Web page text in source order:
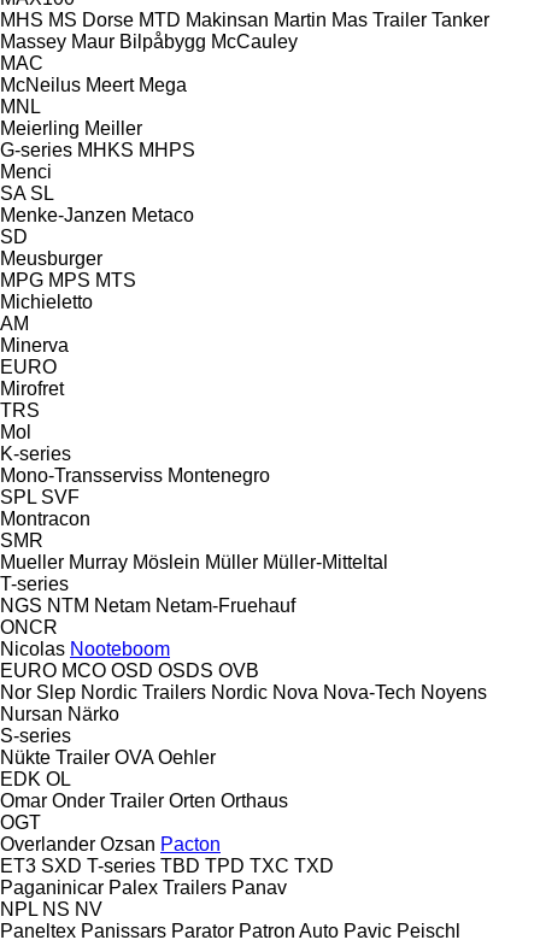
MHS MS Dorse MTD Makinsan Martin Mas Trailer Tanker
Massey Maur Bilpåbygg McCauley
MAC
McNeilus Meert Mega
MNL
Meierling Meiller
G-series MHKS MHPS
Menci
SA SL
Menke-Janzen Metaco
SD
Meusburger
MPG MPS MTS
Michieletto
AM
Minerva
EURO
Mirofret
TRS
Mol
K-series
Mono-Transserviss Montenegro
SPL SVF
Montracon
SMR
Mueller Murray Möslein Müller Müller-Mitteltal
T-series
NGS NTM Netam Netam-Fruehauf
ONCR
Nicolas Nooteboom
EURO MCO OSD OSDS OVB
Nor Slep Nordic Trailers Nordic Nova Nova-Tech Noyens
Nursan Närko
S-series
Nükte Trailer OVA Oehler
EDK OL
Omar Onder Trailer Orten Orthaus
OGT
Overlander Ozsan Pacton
ET3 SXD T-series TBD TPD TXC TXD
Paganinicar Palex Trailers Panav
NPL NS NV
Paneltex Panissars Parator Patron Auto Pavic Peischl